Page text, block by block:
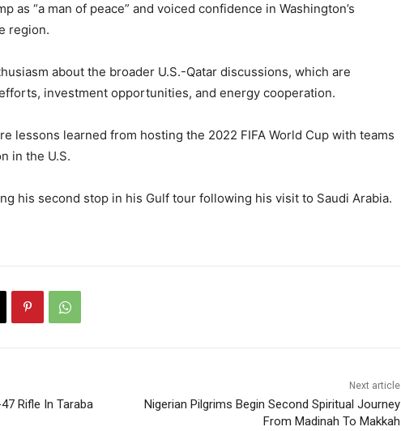
as “a man of peace” and voiced confidence in Washington’s
region.
about the broader U.S.-Qatar discussions, which are
investment opportunities, and energy cooperation.
lessons learned from hosting the 2022 FIFA World Cup with teams
in the U.S.
his second stop in his Gulf tour following his visit to Saudi Arabia.
Rifle In Taraba
Next article
Nigerian Pilgrims Begin Second Spiritual Journey
From Madinah To Makkah